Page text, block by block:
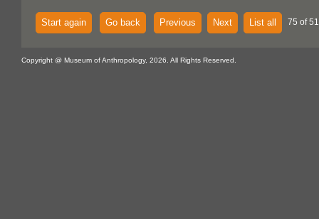
Start again Go back Previous Next List all 75 of
Copyright @ Museum of Anthropology, 2026. All Rights Reserved.